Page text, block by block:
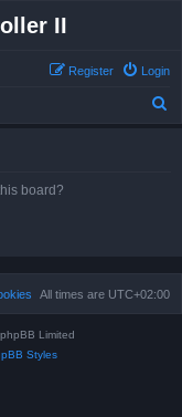
II
Login
Register
board?
All times are UTC+02:00
Limited
Styles